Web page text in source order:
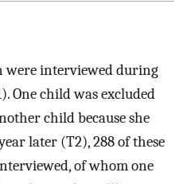
were interviewed during
One child was excluded
child because she
later (T2), 288 of these
of whom one